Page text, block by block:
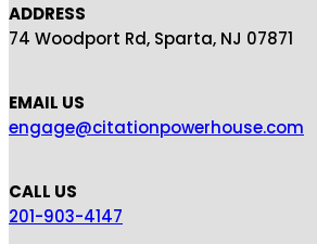
ADDRESS
74 Woodport Rd, Sparta, NJ 07871
EMAIL US
engage@citationpowerhouse.com
CALL US
201-903-4147